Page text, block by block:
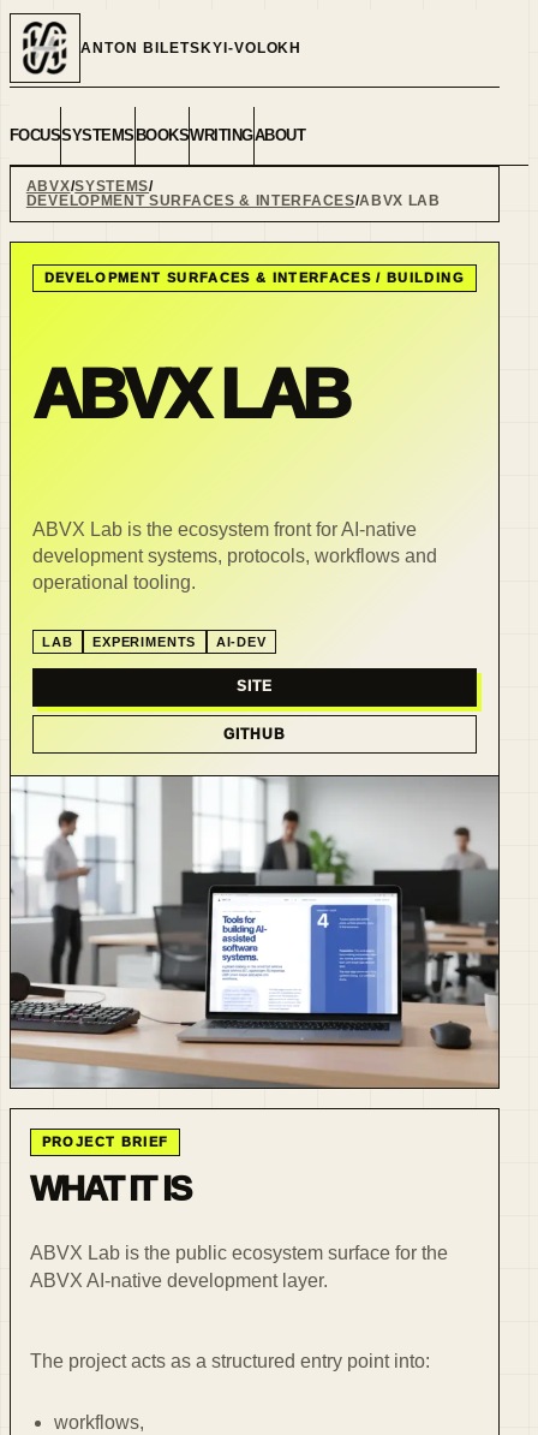
ANTON BILETSKYI-VOLOKH
FOCUSSYSTEMS BOOKSWRITINGABOUT
ABVX SYSTEMS
DEVELOPMENT SURFACES & INTERFACES ABVX LAB
DEVELOPMENT SURFACES & INTERFACES /BUILDING
ABVX LAB
ABVX Lab is the ecosystem front for AI-native
development systems, protocols, workflows and
operational tooling.
LAB EXPERIMENTS AI-DEV
SITE
GITHUB
PROJECT BRIEF
WHAT IT IS
ABVX Lab is the public ecosystem surface for the
ABVX AI-native development layer.
The project acts as a structured entry point into:
workflows,